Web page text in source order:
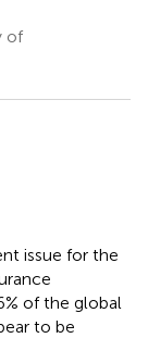
of
issue for the
of the global
to be